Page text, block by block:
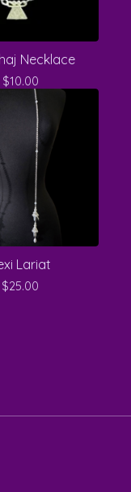
Necklace
$10.00
Lariat
$25.00